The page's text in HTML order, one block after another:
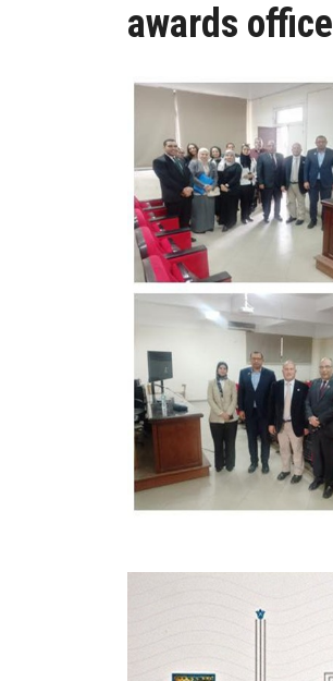
awards office